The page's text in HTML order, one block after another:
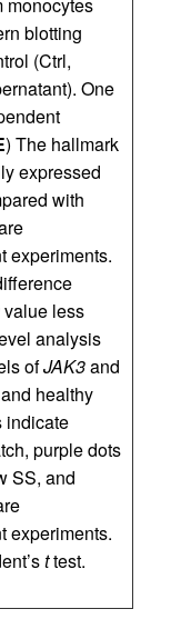
blotting
(Ctrl,
One
) The hallmark
expressed
with
experiments.
value less
analysis
ofJAK3and
healthy
indicate
purple dots
SS, and
experiments.
ttest.